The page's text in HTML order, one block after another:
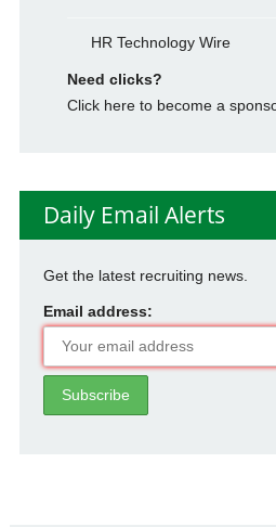
HR Technology Wire
Need clicks?
Click here to become a
Daily Email Alerts
Get the latest recruiting news.
Email address: